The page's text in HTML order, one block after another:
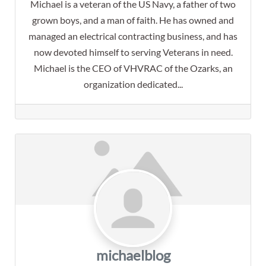
Michael is a veteran of the US Navy, a father of two
grown boys, and a man of faith. He has owned and
managed an electrical contracting business, and has
now devoted himself to serving Veterans in need.
Michael is the CEO of VHVRAC of the Ozarks, an
organization dedicated...
michaelblog